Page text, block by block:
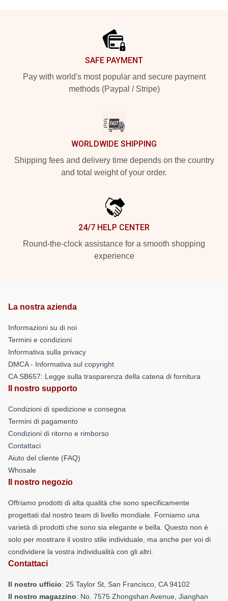
SAFE PAYMENT
Pay with world's most popular and secure payment
methods (Paypal / Stripe)
WORLDWIDE SHIPPING
Shipping fees and delivery time depends on the country
and total weight of your order.
24/7 HELP CENTER
Round-the-clock assistance for a smooth shopping
experience
La nostra azienda
Informazioni su di noi
Termini e condizioni
Informativa sulla privacy
DMCA - Informativa sul copyright
CA SB657: Legge sulla trasparenza della catena di fornitura
Il nostro supporto
Condizioni di spedizione e consegna
Termini di pagamento
Condizioni di ritorno e rimborso
Contattaci
Aiuto del cliente (FAQ)
Whosale
Il nostro negozio
Offriamo prodotti di alta qualità che sono specificamente
progettati dal nostro team di livello mondiale. Forniamo una
varietà di prodotti che sono sia elegante e bella. Questo non è
solo per mostrare il vostro stile individuale, ma anche per voi di
condividere la vostra individualità con gli altri.
Contattaci
Il nostro ufficio: 25 Taylor St, San Francisco, CA 94102
Il nostro magazzino: No. 7575 Zhongshan Avenue, Jianghan